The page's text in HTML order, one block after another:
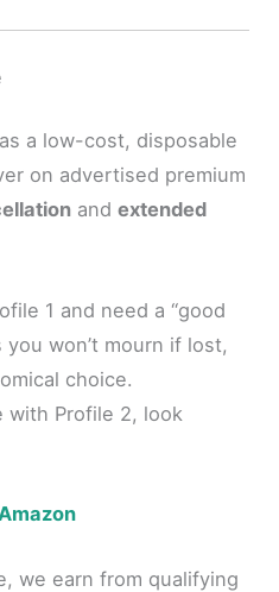
a low-cost, disposable
on advertised premium
andextended
1 and need a “good
won’t mourn if lost,
choice.
with Profile 2, look
we earn from qualifying